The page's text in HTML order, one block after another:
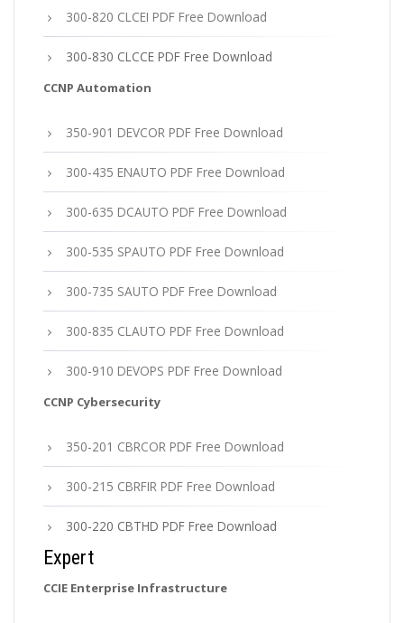
300-820 CLCEI PDF Free Download
300-830 CLCCE PDF Free Download
CCNP Automation
350-901 DEVCOR PDF Free Download
300-435 ENAUTO PDF Free Download
300-635 DCAUTO PDF Free Download
300-535 SPAUTO PDF Free Download
300-735 SAUTO PDF Free Download
300-835 CLAUTO PDF Free Download
300-910 DEVOPS PDF Free Download
CCNP Cybersecurity
350-201 CBRCOR PDF Free Download
300-215 CBRFIR PDF Free Download
300-220 CBTHD PDF Free Download
Expert
CCIE Enterprise Infrastructure